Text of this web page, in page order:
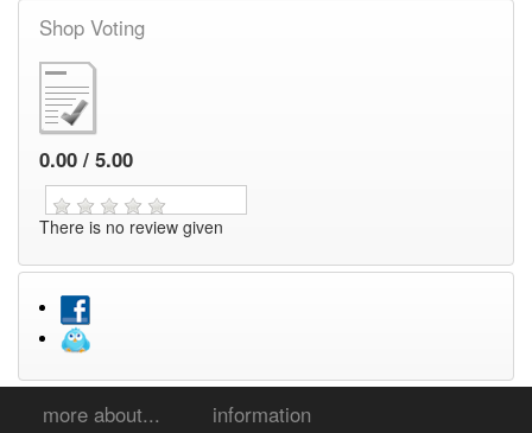
Shop Voting
0.00 / 5.00
There is no review given
more about... information